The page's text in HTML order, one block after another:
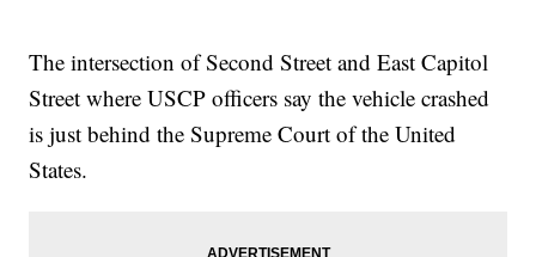
The intersection of Second Street and East Capitol
Street where USCP officers say the vehicle crashed
is just behind the Supreme Court of the United
States.